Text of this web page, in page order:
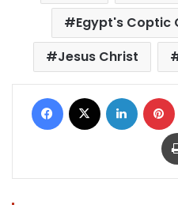
Egypt's Coptic
Jesus Christ
Facebook LinkedIn